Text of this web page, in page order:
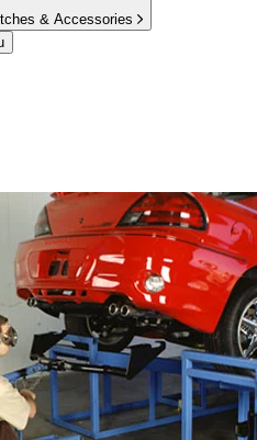
& Accessories